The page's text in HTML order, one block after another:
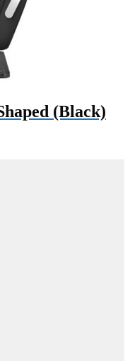
(Black)